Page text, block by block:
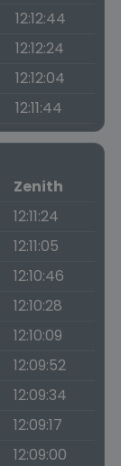
12:12:44
12:12:24
12:12:04
12:11:44
Zenith
12:11:24
12:11:05
12:10:46
12:10:28
12:10:09
12:09:52
12:09:34
12:09:17
12:09:00